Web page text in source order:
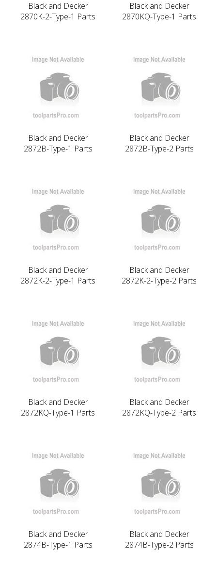
Black and Decker
2870K-2-Type-1 Parts
Black and Decker
2870KQ-Type-1 Parts
Black and Decker
2872B-Type-1 Parts
Black and Decker
2872B-Type-2 Parts
Black and Decker
2872K-2-Type-1 Parts
Black and Decker
2872K-2-Type-2 Parts
Black and Decker
2872KQ-Type-1 Parts
Black and Decker
2872KQ-Type-2 Parts
Black and Decker
2874B-Type-1 Parts
Black and Decker
2874B-Type-2 Parts